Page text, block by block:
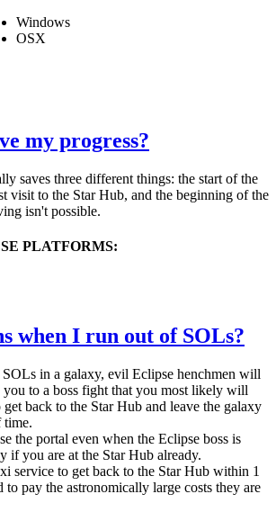
Windows
OSX
my progress?
saves three different things: the start of the
visit to the Star Hub, and the beginning of the
isn't possible.
PLATFORMS:
when I run out of SOLs?
in a galaxy, evil Eclipse henchmen will
you to a boss fight that you most likely will
get back to the Star Hub and leave the galaxy
time.
the portal even when the Eclipse boss is
if you are at the Star Hub already.
service to get back to the Star Hub within 1
to pay the astronomically large costs they are